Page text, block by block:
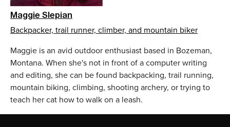
Maggie Slepian
Backpacker, trail runner, climber, and mountain biker
Maggie is an avid outdoor enthusiast based in Bozeman,
Montana. When she's not in front of a computer writing
and editing, she can be found backpacking, trail running,
mountain biking, climbing, shooting archery, or trying to
teach her cat how to walk on a leash.